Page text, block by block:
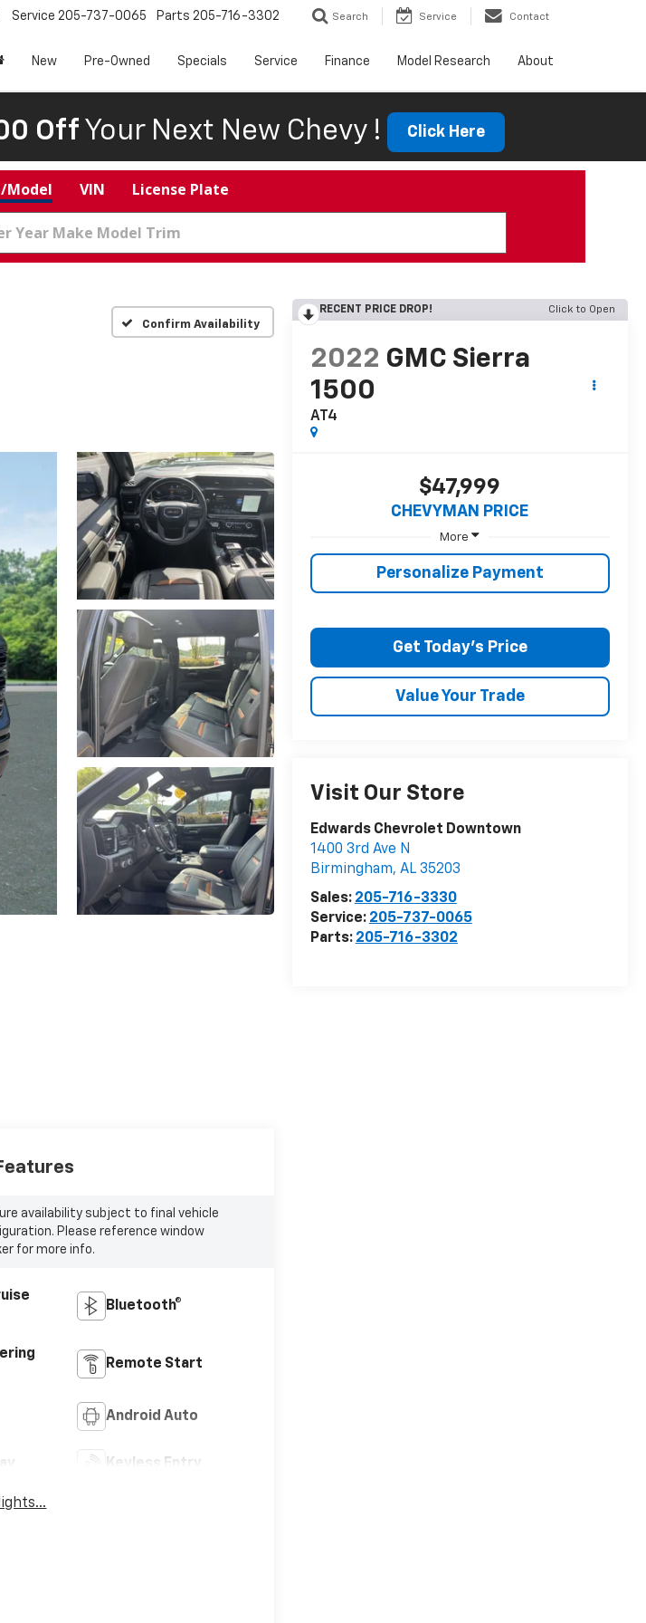
Service 205-737-0065 Parts 205-716-3302 Search Service Contact
New Pre-Owned Specials Service Finance Model Research About
Off Your Next New Chevy ! Click Here
Model VIN License Plate
Confirm Availability
RECENT PRICE DROP! Click to Open
2022 GMC Sierra
1500
AT4
$47,999
CHEVYMAN PRICE
More
Personalize Payment
Get Today's Price
Value Your Trade
Visit Our Store
Edwards Chevrolet Downtown
1400 3rd Ave N
Birmingham, AL 35203
Sales: 205-716-3330
Service: 205-737-0065
Parts: 205-716-3302
availability subject to final vehicle
Please reference window
for more info.
Bluetooth®
Remote Start
Android Auto
Keyless Entry